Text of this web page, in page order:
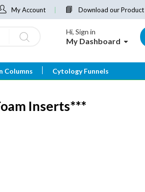
My Account Download our
Hi, Sign in
My Dashboard
Columns Cytology Funnels
Inserts***